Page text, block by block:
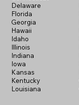
Delaware
Florida
Georgia
Hawaii
Idaho
Illinois
Indiana
Iowa
Kansas
Kentucky
Louisiana